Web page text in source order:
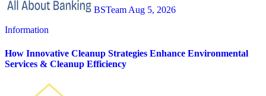
BSTeamAug 5, 2026
Information
How Innovative Cleanup Strategies Enhance Environmental
Services & Cleanup Efficiency